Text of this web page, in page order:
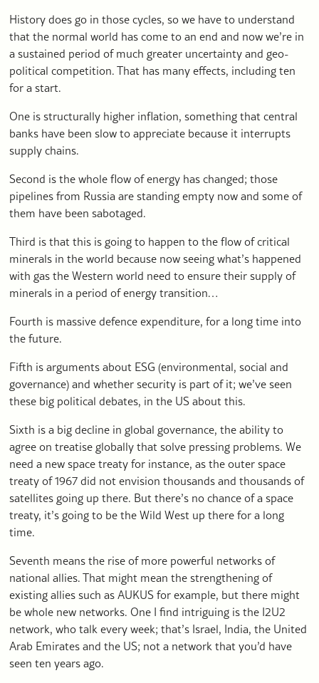
History does go in those cycles, so we have to understand
that the normal world has come to an end and now we’re in
a sustained period of much greater uncertainty and geo-
political competition. That has many effects, including ten
for a start.
One is structurally higher inflation, something that central
banks have been slow to appreciate because it interrupts
supply chains.
Second is the whole flow of energy has changed; those
pipelines from Russia are standing empty now and some of
them have been sabotaged.
Third is that this is going to happen to the flow of critical
minerals in the world because now seeing what’s happened
with gas the Western world need to ensure their supply of
minerals in a period of energy transition…
Fourth is massive defence expenditure, for a long time into
the future.
Fifth is arguments about ESG (environmental, social and
governance) and whether security is part of it; we’ve seen
these big political debates, in the US about this.
Sixth is a big decline in global governance, the ability to
agree on treatise globally that solve pressing problems. We
need a new space treaty for instance, as the outer space
treaty of 1967 did not envision thousands and thousands of
satellites going up there. But there’s no chance of a space
treaty, it’s going to be the Wild West up there for a long
time.
Seventh means the rise of more powerful networks of
national allies. That might mean the strengthening of
existing allies such as AUKUS for example, but there might
be whole new networks. One I find intriguing is the I2U2
network, who talk every week; that’s Israel, India, the United
Arab Emirates and the US; not a network that you’d have
seen ten years ago.